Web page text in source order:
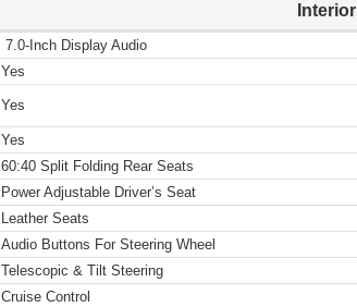
Interior
7.0-Inch Display Audio
Yes
Yes
Yes
60:40 Split Folding Rear Seats
Power Adjustable Driver’s Seat
Leather Seats
Audio Buttons For Steering Wheel
Telescopic & Tilt Steering
Cruise Control